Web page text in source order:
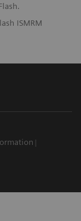
ISMRM